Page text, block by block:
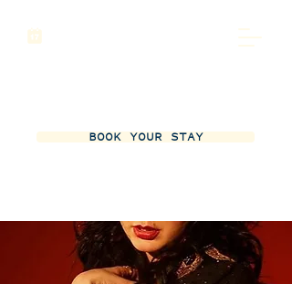
BOOK YOUR STAY